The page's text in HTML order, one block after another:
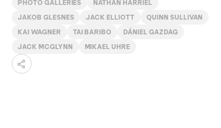
PHOTO GALLERIES NATHAN HARRIEL
JAKOB GLESNES JACK ELLIOTT QUINN SULLIVAN
KAI WAGNER TAI BARIBO DÁNIEL GAZDAG
JACK MCGLYNN MIKAEL UHRE